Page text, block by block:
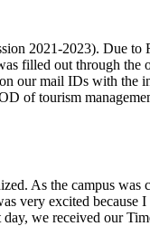
2021-2023). Due
filled out through
our mail IDs with the
of tourism
As the campus was
very excited because
we received our